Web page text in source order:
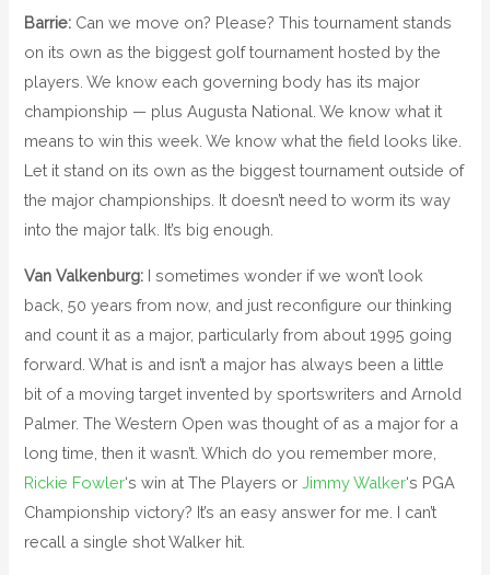
Barrie: Can we move on? Please? This tournament stands
on its own as the biggest golf tournament hosted by the
players. We know each governing body has its major
championship — plus Augusta National. We know what it
means to win this week. We know what the field looks like.
Let it stand on its own as the biggest tournament outside of
the major championships. It doesn’t need to worm its way
into the major talk. It’s big enough.
Van Valkenburg: I sometimes wonder if we won’t look
back, 50 years from now, and just reconfigure our thinking
and count it as a major, particularly from about 1995 going
forward. What is and isn’t a major has always been a little
bit of a moving target invented by sportswriters and Arnold
Palmer. The Western Open was thought of as a major for a
long time, then it wasn’t. Which do you remember more,
Rickie Fowler‘s win at The Players orJimmy Walker‘s PGA
Championship victory? It’s an easy answer for me. I can’t
recall a single shot Walker hit.